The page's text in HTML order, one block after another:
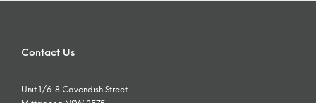
Contact Us
Unit 1/6-8 Cavendish Street